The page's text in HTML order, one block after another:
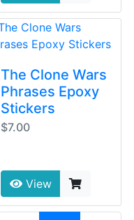
The Clone Wars
Phrases Epoxy
Stickers
$7.00
View